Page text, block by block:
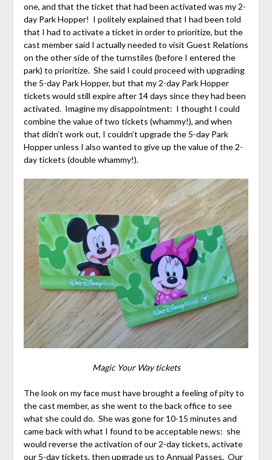
one, and that the ticket that had been activated was my 2-
day Park Hopper! I politely explained that I had been told
that I had to activate a ticket in order to prioritize, but the
cast member said I actually needed to visit Guest Relations
on the other side of the turnstiles (before I entered the
park) to prioritize. She said I could proceed with upgrading
the 5-day Park Hopper, but that my 2-day Park Hopper
tickets would still expire after 14 days since they had been
activated. Imagine my disappointment: I thought I could
combine the value of two tickets (whammy!), and when
that didn’t work out, I couldn’t upgrade the 5-day Park
Hopper unless I also wanted to give up the value of the 2-
day tickets (double whammy!).
Magic Your Way tickets
The look on my face must have brought a feeling of pity to
the cast member, as she went to the back office to see
what she could do. She was gone for 10-15 minutes and
came back with what I found to be acceptable news: she
would reverse the activation of our 2-day tickets, activate
our 5-day tickets, then upgrade us to Annual Passes. Our